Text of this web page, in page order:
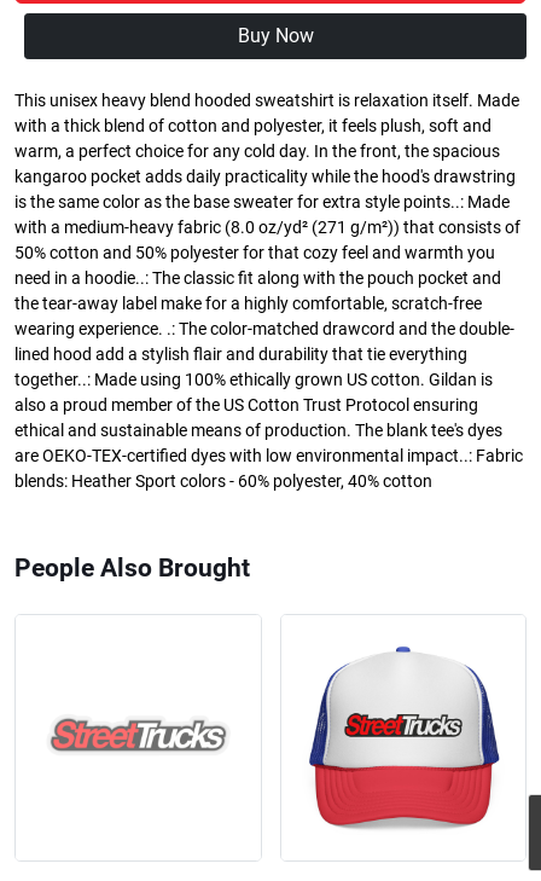
Buy Now
This unisex heavy blend hooded sweatshirt is relaxation itself. Made
with a thick blend of cotton and polyester, it feels plush, soft and
warm, a perfect choice for any cold day. In the front, the spacious
kangaroo pocket adds daily practicality while the hood's drawstring
is the same color as the base sweater for extra style points..: Made
with a medium-heavy fabric (8.0 oz/yd² (271 g/m²)) that consists of
50% cotton and 50% polyester for that cozy feel and warmth you
need in a hoodie..: The classic fit along with the pouch pocket and
the tear-away label make for a highly comfortable, scratch-free
wearing experience. .: The color-matched drawcord and the double-
lined hood add a stylish flair and durability that tie everything
together..: Made using 100% ethically grown US cotton. Gildan is
also a proud member of the US Cotton Trust Protocol ensuring
ethical and sustainable means of production. The blank tee's dyes
are OEKO-TEX-certified dyes with low environmental impact..: Fabric
blends: Heather Sport colors - 60% polyester, 40% cotton
People Also Brought